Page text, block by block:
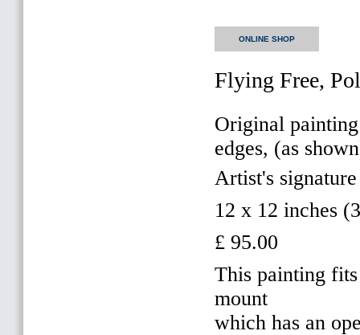
ONLINE SHOP
Flying Free,
Original
edges, (as
Artist's
12 x 12 inches
£ 95.00
This painting
mount
which has an